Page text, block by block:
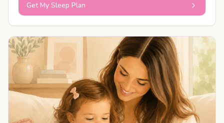
Get My Sleep Plan
PERSONALISED PLAN